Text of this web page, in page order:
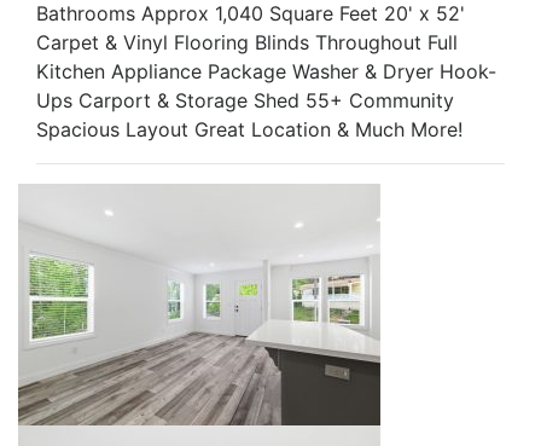
Bathrooms Approx 1,040 Square Feet 20' x 52'
Carpet & Vinyl Flooring Blinds Throughout Full
Kitchen Appliance Package Washer & Dryer Hook-
Ups Carport & Storage Shed 55+ Community
Spacious Layout Great Location & Much More!